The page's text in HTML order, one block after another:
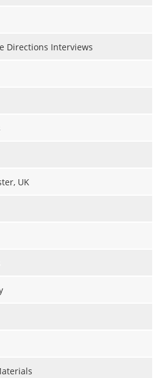
Directions Interviews
UK